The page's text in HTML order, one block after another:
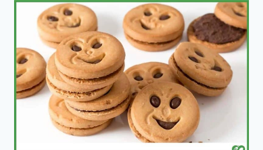
IN
AN
AIR
FRYER
(PIZZA,
LASAGNE
AND
SAUCY
BBQ)